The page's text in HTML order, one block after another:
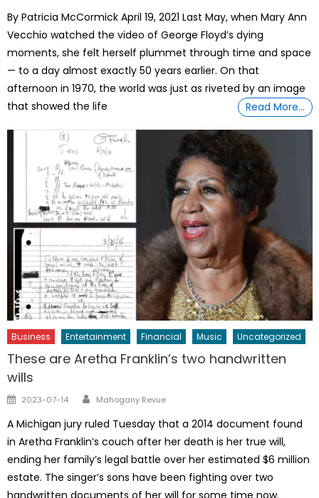
By Patricia McCormick April 19, 2021 Last May, when Mary Ann
Vecchio watched the video of George Floyd’s dying
moments, she felt herself plummet through time and space
— to a day almost exactly 50 years earlier. On that
afternoon in 1970, the world was just as riveted by an image
that showed the life
Read More…
Business Entertainment Financial Music Uncategorized
These are Aretha Franklin’s two handwritten
wills
Posted
2023-07-14 Author
Mahogany Revue
A Michigan jury ruled Tuesday that a 2014 document found
in Aretha Franklin’s couch after her death is her true will,
ending her family’s legal battle over her estimated $6 million
estate. The singer’s sons have been fighting over two